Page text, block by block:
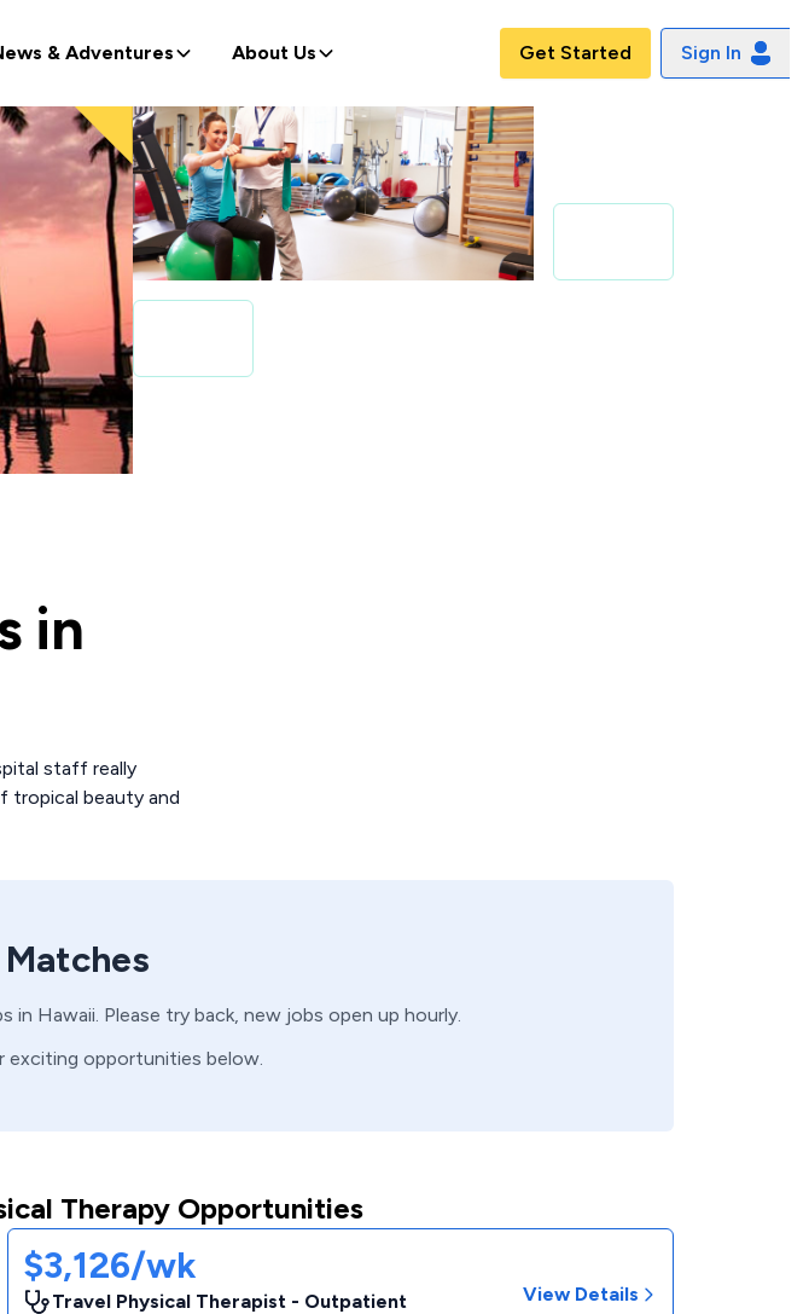
& Adventures About Us Get Started Sign In
in
staff really
tropical beauty and
in Hawaii. Please try back, new jobs open up hourly.
exciting opportunities below.
Therapy Opportunities
$3,126/wk
Travel Physical Therapist - Outpatient
View Details